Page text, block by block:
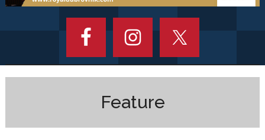
Feature